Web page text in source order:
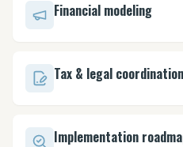
Financial modeling
Tax & legal coordination
Implementation